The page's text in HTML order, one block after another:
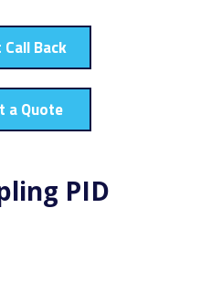
Back
a Quote
PID